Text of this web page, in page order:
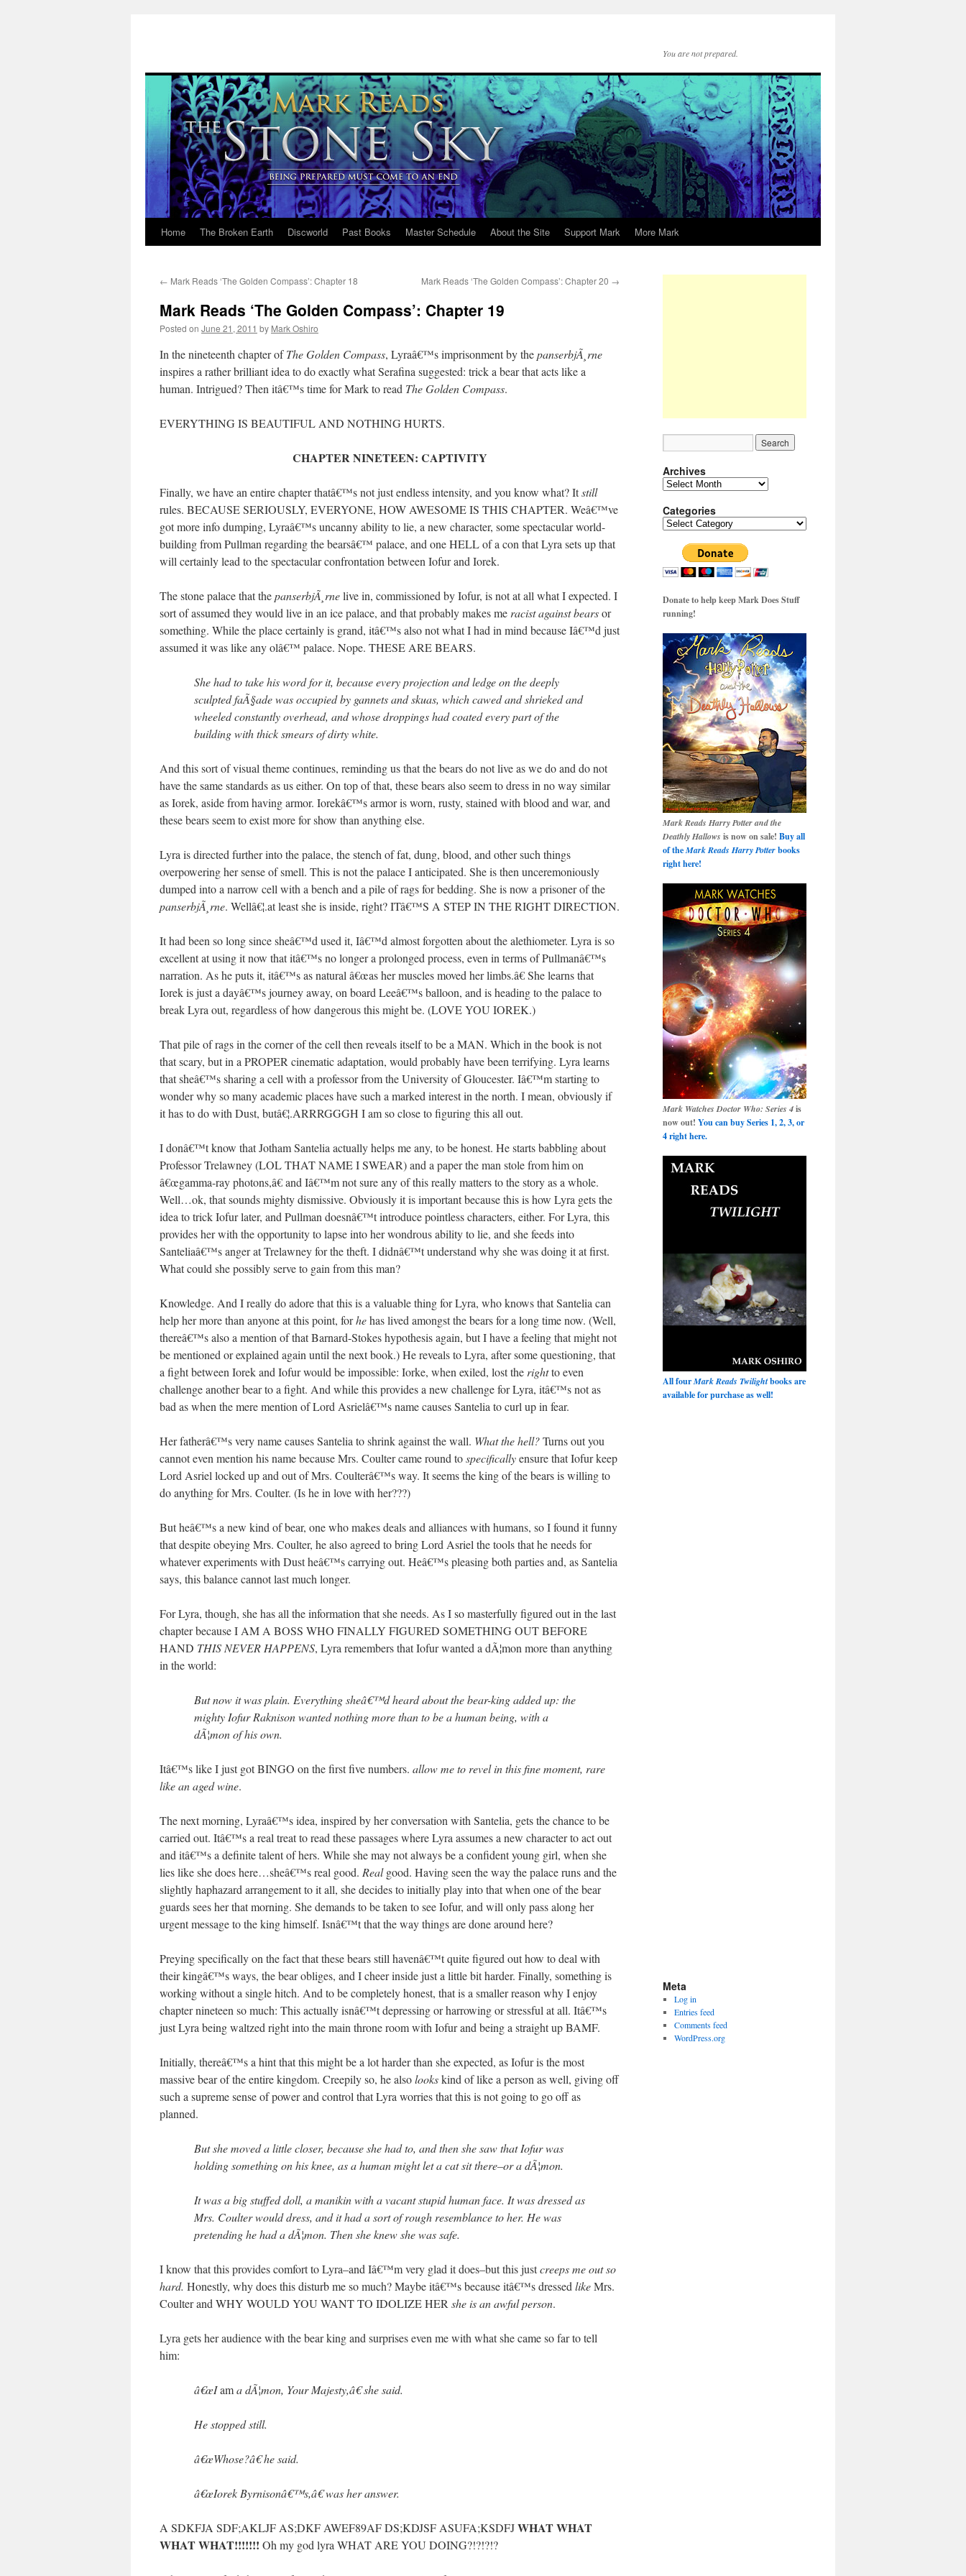
You are not prepared.
Skip
content
Home The Broken Earth Discworld Past Books Master Schedule About the Site Support Mark More Mark
← Mark Reads ‘The Golden Compass’: Chapter 18 Mark Reads ‘The Golden Compass’: Chapter 20 →
Mark Reads ‘The Golden Compass’: Chapter 19
Posted on June 21, 2011 by Mark Oshiro
In the nineteenth chapter ofThe Golden Compass, Lyraâ€™s imprisonment by thepanserbjÃ¸rne
inspires a rather brilliant idea to do exactly what Serafina suggested: trick a bear that acts like a
human. Intrigued? Then itâ€™s time for Mark to read The Golden Compass.
EVERYTHING IS BEAUTIFUL AND NOTHING HURTS.
CHAPTER NINETEEN: CAPTIVITY
Finally, we have an entire chapter thatâ€™s not just endless intensity, and you know what? Itstill
rules. BECAUSE SERIOUSLY, EVERYONE, HOW AWESOME IS THIS CHAPTER. Weâ€™ve
got more info dumping, Lyraâ€™s uncanny ability to lie, a new character, some spectacular world-
building from Pullman regarding the bearsâ€™ palace, and one HELL of a con that Lyra sets up that
will certainly lead to the spectacular confrontation between Iofur and Iorek.
The stone palace that thepanserbjÃ¸rnelive in, commissioned by Iofur, is not at all what I expected. I
sort of assumed they would live in an ice palace, and that probably makes me racist against bearsor
something. While the place certainly is grand, itâ€™s also not what I had in mind because Iâ€™d just
assumed it was like any olâ€™ palace. Nope. THESE ARE BEARS.
She had to take his word for it, because every projection and ledge on the deeply
sculpted faÃ§ade was occupied by gannets and skuas, which cawed and shrieked and
wheeled constantly overhead, and whose droppings had coated every part of the
building with thick smears of dirty white.
And this sort of visual theme continues, reminding us that the bears do not live as we do and do not
have the same standards as us either. On top of that, these bears also seem to dress in no way similar
as Iorek, aside from having armor. Iorekâ€™s armor is worn, rusty, stained with blood and war, and
these bears seem to exist more for show than anything else.
Lyra is directed further into the palace, the stench of fat, dung, blood, and other such things
overpowering her sense of smell. This is not the palace I anticipated. She is then unceremoniously
dumped into a narrow cell with a bench and a pile of rags for bedding. She is now a prisoner of the
panserbjÃ¸rne. Wellâ€¦.at least she is inside, right? ITâ€™S A STEP IN THE RIGHT DIRECTION.
It had been so long since sheâ€™d used it, Iâ€™d almost forgotten about the alethiometer. Lyra is so
excellent at using it now that itâ€™s no longer a prolonged process, even in terms of Pullmanâ€™s
narration. As he puts it, itâ€™s as natural â€œas her muscles moved her limbs.â€ She learns that
Iorek is just a dayâ€™s journey away, on board Leeâ€™s balloon, and is heading to the palace to
break Lyra out, regardless of how dangerous this might be. (LOVE YOU IOREK.)
That pile of rags in the corner of the cell then reveals itself to be a MAN. Which in the book is not
that scary, but in a PROPER cinematic adaptation, would probably have been terrifying. Lyra learns
that sheâ€™s sharing a cell with a professor from the University of Gloucester. Iâ€™m starting to
wonder why so many academic places have such a marked interest in the north. I mean, obviously if
it has to do with Dust, butâ€¦.ARRRGGGH I am so close to figuring this all out.
I donâ€™t know that Jotham Santelia actually helps me any, to be honest. He starts babbling about
Professor Trelawney (LOL THAT NAME I SWEAR) and a paper the man stole from him on
â€œgamma-ray photons,â€ and Iâ€™m not sure any of this really matters to the story as a whole.
Well…ok, that sounds mighty dismissive. Obviously it is important because this is how Lyra gets the
idea to trick Iofur later, and Pullman doesnâ€™t introduce pointless characters, either. For Lyra, this
provides her with the opportunity to lapse into her wondrous ability to lie, and she feeds into
Santeliaâ€™s anger at Trelawney for the theft. I didnâ€™t understand why she was doing it at first.
What could she possibly serve to gain from this man?
Knowledge. And I really do adore that this is a valuable thing for Lyra, who knows that Santelia can
help her more than anyone at this point, forhehas lived amongst the bears for a long time now. (Well,
thereâ€™s also a mention of that Barnard-Stokes hypothesis again, but I have a feeling that might not
be mentioned or explained again until the next book.) He reveals to Lyra, after some questioning, that
a fight between Iorek and Iofur would be impossible: Iorke, when exiled, lost the rightto even
challenge another bear to a fight. And while this provides a new challenge for Lyra, itâ€™s not as
bad as when the mere mention of Lord Asrielâ€™s name causes Santelia to curl up in fear.
Her fatherâ€™s very name causes Santelia to shrink against the wall. What the hell?Turns out you
cannot even mention his name because Mrs. Coulter came round tospecificallyensure that Iofur keep
Lord Asriel locked up and out of Mrs. Coulterâ€™s way. It seems the king of the bears is willing to
do anything for Mrs. Coulter. (Is he in love with her???)
But heâ€™s a new kind of bear, one who makes deals and alliances with humans, so I found it funny
that despite obeying Mrs. Coulter, he also agreed to bring Lord Asriel the tools that he needs for
whatever experiments with Dust heâ€™s carrying out. Heâ€™s pleasing both parties and, as Santelia
says, this balance cannot last much longer.
For Lyra, though, she has all the information that she needs. As I so masterfully figured out in the last
chapter because I AM A BOSS WHO FINALLY FIGURED SOMETHING OUT BEFORE
HAND THIS NEVER HAPPENS, Lyra remembers that Iofur wanted a dÃ¦mon more than anything
in the world:
But now it was plain. Everything sheâ€™d heard about the bear-king added up: the
mighty Iofur Raknison wanted nothing more than to be a human being, with a
dÃ¦mon of his own.
Itâ€™s like I just got BINGO on the first five numbers. allow me to revel in this fine moment, rare
like an aged wine.
The next morning, Lyraâ€™s idea, inspired by her conversation with Santelia, gets the chance to be
carried out. Itâ€™s a real treat to read these passages where Lyra assumes a new character to act out
and itâ€™s a definite talent of hers. While she may not always be a confident young girl, when she
lies like she does here…sheâ€™s real good. Realgood. Having seen the way the palace runs and the
slightly haphazard arrangement to it all, she decides to initially play into that when one of the bear
guards sees her that morning. She demands to be taken to see Iofur, and will only pass along her
urgent message to the king himself. Isnâ€™t that the way things are done around here?
Preying specifically on the fact that these bears still havenâ€™t quite figured out how to deal with
their kingâ€™s ways, the bear obliges, and I cheer inside just a little bit harder. Finally, something is
working without a single hitch. And to be completely honest, that is a smaller reason why I enjoy
chapter nineteen so much: This actually isnâ€™t depressing or harrowing or stressful at all. Itâ€™s
just Lyra being waltzed right into the main throne room with Iofur and being a straight up BAMF.
Initially, thereâ€™s a hint that this might be a lot harder than she expected, as Iofur is the most
massive bear of the entire kingdom. Creepily so, he alsolookskind of like a person as well, giving off
such a supreme sense of power and control that Lyra worries that this is not going to go off as
planned.
But she moved a little closer, because she had to, and then she saw that Iofur was
holding something on his knee, as a human might let a cat sit there–or a dÃ¦mon.
It was a big stuffed doll, a manikin with a vacant stupid human face. It was dressed as
Mrs. Coulter would dress, and it had a sort of rough resemblance to her. He was
pretending he had a dÃ¦mon. Then she knew she was safe.
I know that this provides comfort to Lyra–and Iâ€™m very glad it does–but this justcreeps me out so
hard. Honestly, why does this disturb me so much? Maybe itâ€™s because itâ€™s dressed likeMrs.
Coulter and WHY WOULD YOU WANT TO IDOLIZE HER she is an awful person.
Lyra gets her audience with the bear king and surprises even me with what she came so far to tell
him:
â€œIama dÃ¦mon, Your Majesty,â€ she said.
He stopped still.
â€œWhose?â€ he said.
â€œIorek Byrnisonâ€™s,â€ was her answer.
A SDKFJA SDF;AKLJF AS;DKF AWEF89AF DS;KDJSF ASUFA;KSDFJWHAT WHAT
WHAT WHAT!!!!!!! Oh my god lyra WHAT ARE YOU DOING?!?!?!?
Archives
Archives
Categories
Categories
Donate to help keep Mark Does Stuff
running!
Mark Reads Harry Potter and the
Deathly Hallows is now on sale! Buy all
of theMark Reads Harry Potterbooks
right here!
Mark Watches Doctor Who: Series 4is
now out! You can buy Series 1, 2, 3, or
4 right here.
All fourMark Reads Twilightbooks are
available for purchase as well!
Meta
Log in
Entries feed
Comments feed
WordPress.org